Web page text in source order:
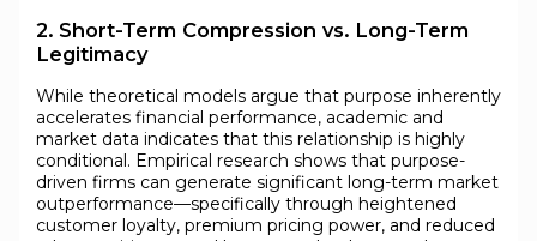
2. Short-Term Compression vs. Long-Term
Legitimacy
While theoretical models argue that purpose inherently
accelerates financial performance, academic and
market data indicates that this relationship is highly
conditional. Empirical research shows that purpose-
driven firms can generate significant long-term market
outperformance—specifically through heightened
customer loyalty, premium pricing power, and reduced